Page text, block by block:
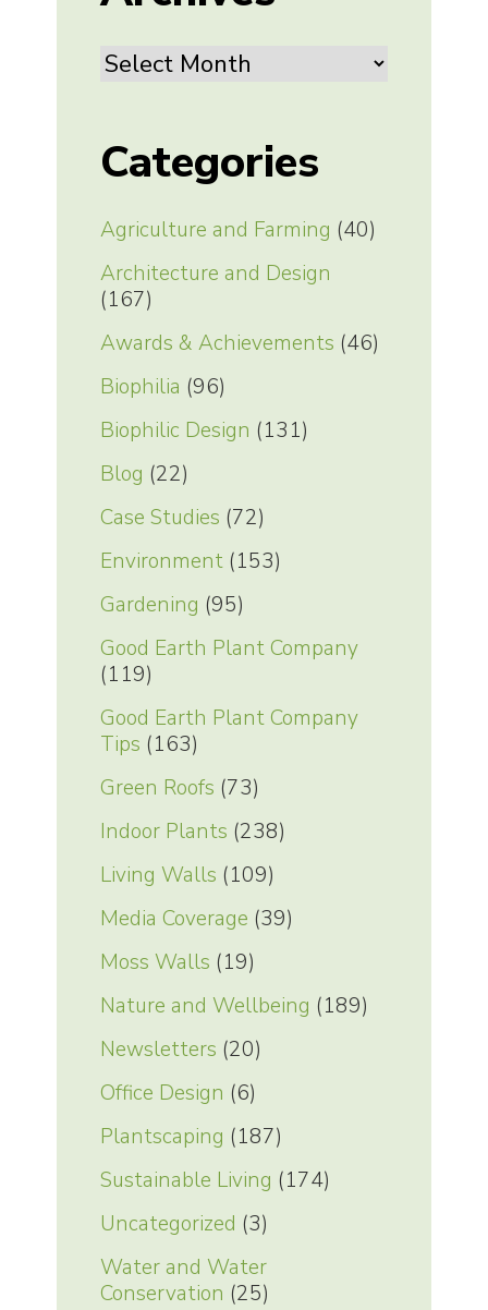
Archives
Categories
Agriculture and Farming (40)
Architecture and Design
(167)
Awards & Achievements (46)
Biophilia (96)
Biophilic Design (131)
Blog (22)
Case Studies (72)
Environment(153)
Gardening (95)
Good Earth Plant Company
(119)
Good Earth Plant Company
Tips (163)
Green Roofs (73)
Indoor Plants (238)
Living Walls (109)
Media Coverage (39)
Moss Walls (19)
Nature and Wellbeing (189)
Newsletters (20)
Office Design (6)
Plantscaping (187)
Sustainable Living (174)
Uncategorized (3)
Water and Water
Conservation (25)